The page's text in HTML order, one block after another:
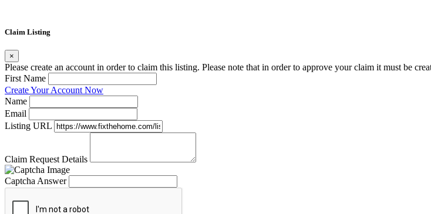
Claim Listing
×
Please create an account in order to claim this listing. Please note that in order to approve your claim it must be
First Name
Create Your Account Now
Name
Email
Listing URL
Claim Request Details
Captcha Answer